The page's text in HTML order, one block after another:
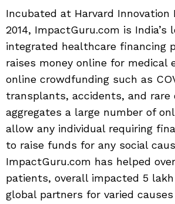
Incubated at Harvard Innovation
2014, ImpactGuru.com is India’s
integrated healthcare financing
raises money online for medical
online crowdfunding such as
transplants, accidents, and rare
aggregates a large number of
allow any individual requiring
to raise funds for any social
ImpactGuru.com has helped
patients, overall impacted 5
global partners for varied